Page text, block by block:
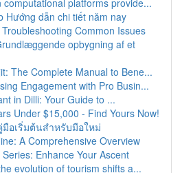
computational platforms provide...
Hướng dẫn chi tiết năm nay
Common Issues
opbygning af et
The Complete Manual to Bene...
Engagement with Pro Busin...
in Dilli: Your Guide to ...
Under $15,000 - Find Yours Now!
อเริ่มต้นสำหรับมือใหม่
A Comprehensive Overview
Enhance Your Ascent
evolution of tourism shifts a...